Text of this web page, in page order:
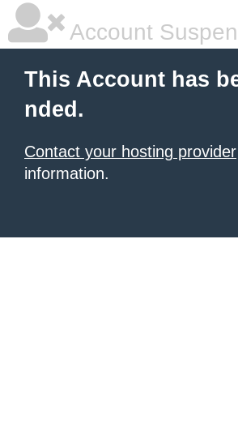
Account
This Account has
nded.
Contact your hosting provider
information.